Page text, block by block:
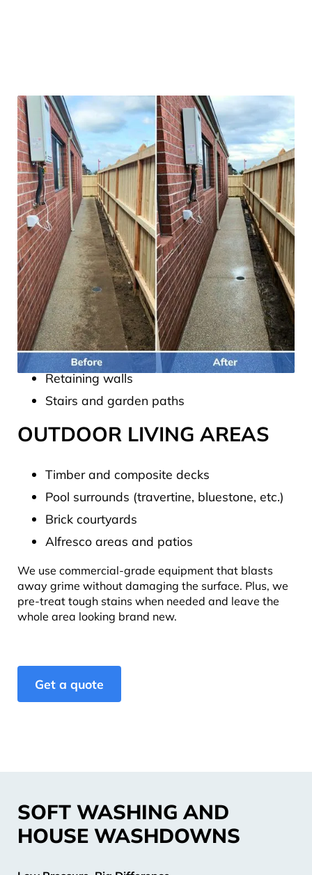
Not all pressure cleaning is equal. We tailor our
approach depending on what we’re cleaning. A
concrete path needs a different touch than timber
decking. We’ve cleaned everything from steep
driveways in Mount Eliza to sandstone pavers in
Brighton. And we’ve seen it all — moss, oil stains,
mildew, rust spots, red dirt — you name it.
We regularly pressure clean:
HARD SURFACES
Driveways (concrete, aggregate, pavers)
Garage floors and carports
Retaining walls
Stairs and garden paths
OUTDOOR LIVING AREAS
Timber and composite decks
Pool surrounds (travertine, bluestone, etc.)
Brick courtyards
Alfresco areas and patios
We use commercial-grade equipment that blasts
away grime without damaging the surface. Plus, we
pre-treat tough stains when needed and leave the
whole area looking brand new.
Get a quote
SOFT WASHING AND
HOUSE WASHDOWNS